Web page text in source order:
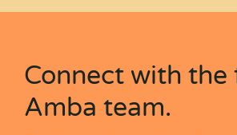
Connect with the
Amba team.